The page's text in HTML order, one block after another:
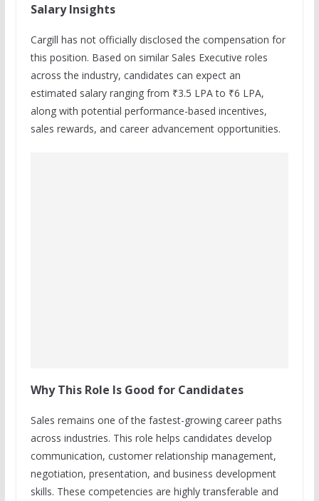
Salary Insights
Cargill has not officially disclosed the compensation for
this position. Based on similar Sales Executive roles
across the industry, candidates can expect an
estimated salary ranging from ₹3.5 LPA to ₹6 LPA,
along with potential performance-based incentives,
sales rewards, and career advancement opportunities.
Why This Role Is Good for Candidates
Sales remains one of the fastest-growing career paths
across industries. This role helps candidates develop
communication, customer relationship management,
negotiation, presentation, and business development
skills. These competencies are highly transferable and